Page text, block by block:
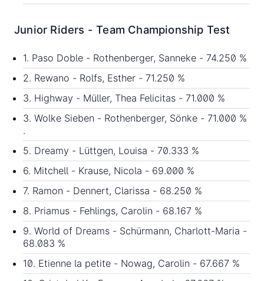
Junior Riders - Team Championship Test
1. Paso Doble - Rothenberger, Sanneke - 74.250 %
2. Rewano - Rolfs, Esther - 71.250 %
3. Highway - Müller, Thea Felicitas - 71.000 %
3. Wolke Sieben - Rothenberger, Sönke - 71.000 %
.
5. Dreamy - Lüttgen, Louisa - 70.333 %
6. Mitchell - Krause, Nicola - 69.000 %
7. Ramon - Dennert, Clarissa - 68.250 %
8. Priamus - Fehlings, Carolin - 68.167 %
9. World of Dreams - Schürmann, Charlott-Maria -
68.083 %
10. Etienne la petite - Nowag, Carolin - 67.667 %